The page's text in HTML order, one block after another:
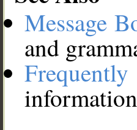
Message
and